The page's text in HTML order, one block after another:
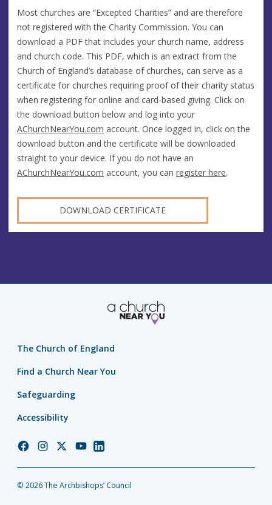
Most churches are “Excepted Charities” and are therefore
not registered with the Charity Commission. You can
download a PDF that includes your church name, address
and church code. This PDF, which is an extract from the
Church of England’s database of churches, can serve as a
certificate for churches requiring proof of their charity status
when registering for online and card-based giving. Click on
the download button below and log into your
AChurchNearYou.com account. Once logged in, click on the
download button and the certificate will be downloaded
straight to your device. If you do not have an
AChurchNearYou.com account, you can register here.
DOWNLOAD CERTIFICATE
The Church of England
Find a Church Near You
Safeguarding
Accessibility
Church
Facebook
Church
Instagram
Church
Twitter
Church
YouTube
Church
LinkedIn
© 2026 The Archbishops’ Council